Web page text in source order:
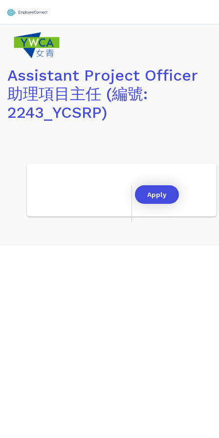
Assistant Project Officer
助理項目主任 (編號:
2243_YCSRP)
Apply